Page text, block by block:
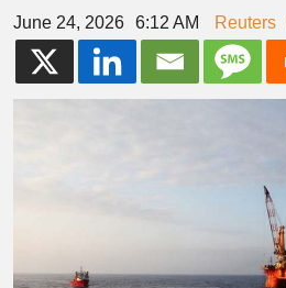
June 24, 2026 6:12 AM Reuters